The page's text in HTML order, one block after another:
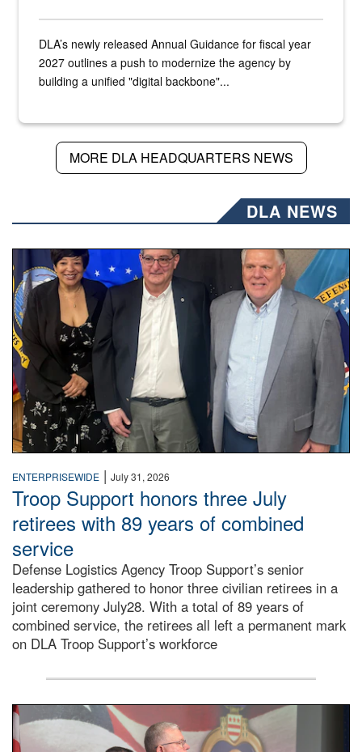
DLA’s newly released Annual Guidance for fiscal year
2027 outlines a push to modernize the agency by
building a unified "digital backbone"...
MORE DLA HEADQUARTERS NEWS
DLA NEWS
Three people stand together.
ENTERPRISEWIDE | July 31, 2026
Troop Support honors three July
retirees with 89 years of combined
service
Defense Logistics Agency Troop Support’s senior
leadership gathered to honor three civilian retirees in a
joint ceremony July28. With a total of 89 years of
combined service, the retirees all left a permanent mark
on DLA Troop Support’s workforce
Three soldiers in Army Service Uniform stand at